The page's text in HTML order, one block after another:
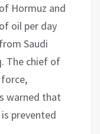
Hormuz and
oil per day
Saudi
The chief of
force,
warned that
prevented